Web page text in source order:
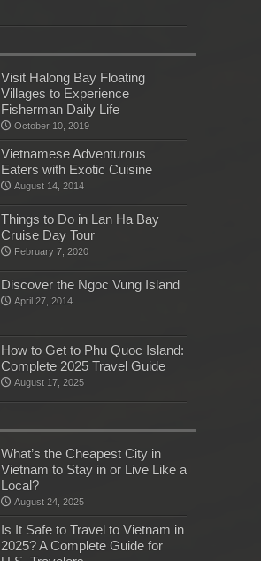
Visit Halong Bay Floating
Villages to Experience
Fisherman Daily Life
October 10, 2019
Vietnamese Adventurous
Eaters with Exotic Cuisine
August 14, 2014
Things to Do in Lan Ha Bay
Cruise Day Tour
February 7, 2020
Discover the Ngoc Vung Island
April 27, 2014
How to Get to Phu Quoc Island:
Complete 2025 Travel Guide
August 17, 2025
What’s the Cheapest City in
Vietnam to Stay in or Live Like a
Local?
August 24, 2025
Is It Safe to Travel to Vietnam in
2025? A Complete Guide for